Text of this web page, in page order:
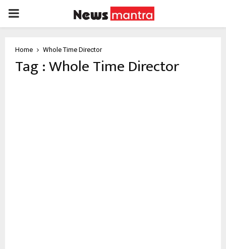
PRIMARY
Home Whole Time Director
Tag : Whole Time Director